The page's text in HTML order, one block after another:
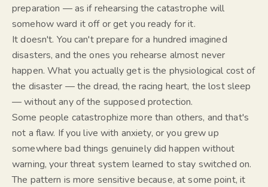
preparation — as if rehearsing the catastrophe will
somehow ward it off or get you ready for it.
It doesn't. You can't prepare for a hundred imagined
disasters, and the ones you rehearse almost never
happen. What you actually get is the physiological cost of
the disaster — the dread, the racing heart, the lost sleep
— without any of the supposed protection.
Some people catastrophize more than others, and that's
not a flaw. If you live with anxiety, or you grew up
somewhere bad things genuinely did happen without
warning, your threat system learned to stay switched on.
The pattern is more sensitive because, at some point, it